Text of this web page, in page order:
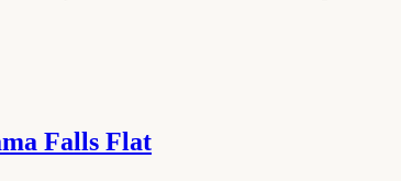
Falls Flat